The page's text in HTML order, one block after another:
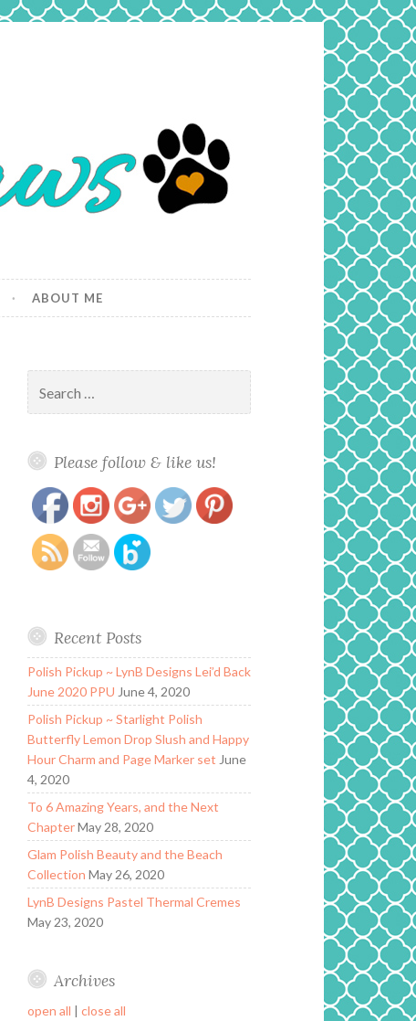
ABOUT ME
for:
Please follow & like us!
https://www.polishandpaws.com/2020/03/glam-
polish-the-greatest-showman-collection-le.html
Save
Recent Posts
Polish Pickup ~ LynB Designs Lei’d Back
June 2020 PPU June 4, 2020
Polish Pickup ~ Starlight Polish
Butterfly Lemon Drop Slush and Happy
Hour Charm and Page Marker set June
4, 2020
To 6 Amazing Years, and the Next
Chapter May 28, 2020
Glam Polish Beauty and the Beach
Collection May 26, 2020
LynB Designs Pastel Thermal Cremes
May 23, 2020
Archives
open all | close all